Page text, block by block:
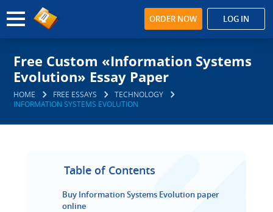
ORDER NOW LOG IN
Free Custom «Information Systems
Evolution» Essay Paper
HOME FREE ESSAYS
TECHNOLOGY
INFORMATION SYSTEMS EVOLUTION
Table of Contents
Buy Information Systems Evolution paper
online